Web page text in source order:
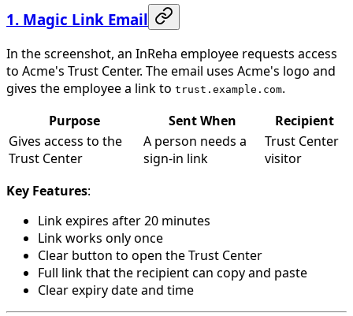
1. Magic Link Email
In the screenshot, an InReha employee requests access
to Acme's Trust Center. The email uses Acme's logo and
gives the employee a link to trust.example.com.
Purpose
Sent When
Recipient
Gives access to the
Trust Center
A person needs a
sign-in link
Trust Center
visitor
Key Features:
Link expires after 20 minutes
Link works only once
Clear button to open the Trust Center
Full link that the recipient can copy and paste
Clear expiry date and time